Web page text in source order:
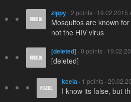
zippy · 2 points · 19.02.2015
Mosquitos are known
not the HIV virus
[deleted] · 0 points ·
[deleted]
kcela · 1 points ·
I know its false, but